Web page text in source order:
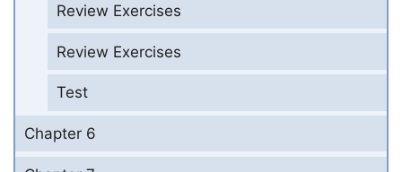
Review Exercises
Review Exercises
Test
Chapter 6